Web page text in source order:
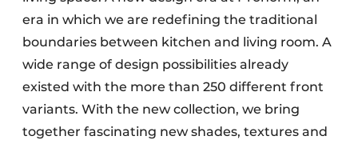
era in which we are redefining the traditional
boundaries between kitchen and living room. A
wide range of design possibilities already
existed with the more than 250 different front
variants. With the new collection, we bring
together fascinating new shades, textures and